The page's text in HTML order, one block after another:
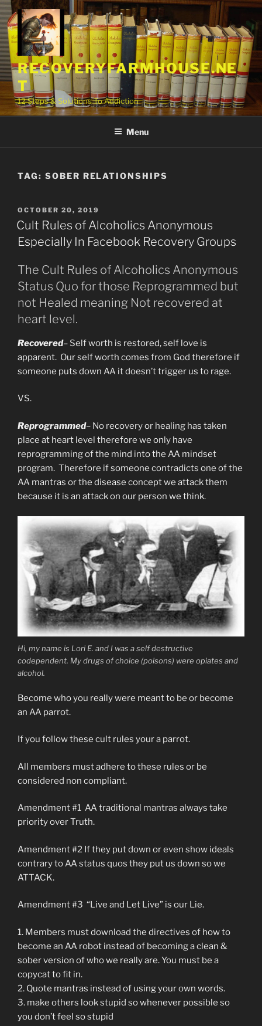
Skip
to
content
RECOVERYFARMHOUSE.NE
T
12 Steps & Solutions To Addiction
Menu
TAG: SOBER RELATIONSHIPS
POSTED
ON
OCTOBER 20, 2019
Cult Rules of Alcoholics Anonymous
Especially In Facebook Recovery Groups
The Cult Rules of Alcoholics Anonymous
Status Quo for those Reprogrammed but
not Healed meaning Not recovered at
heart level.
Recovered– Self worth is restored, self love is
apparent. Our self worth comes from God therefore if
someone puts down AA it doesn’t trigger us to rage.
VS.
Reprogrammed– No recovery or healing has taken
place at heart level therefore we only have
reprogramming of the mind into the AA mindset
program. Therefore if someone contradicts one of the
AA mantras or the disease concept we attack them
because it is an attack on our person we think.
Hi, my name is Lori E. and I was a self destructive
codependent. My drugs of choice (poisons) were opiates and
alcohol.
Become who you really were meant to be or become
an AA parrot.
If you follow these cult rules your a parrot.
All members must adhere to these rules or be
considered non compliant.
Amendment #1 AA traditional mantras always take
priority over Truth.
Amendment #2 If they put down or even show ideals
contrary to AA status quos they put us down so we
ATTACK.
Amendment #3 “Live and Let Live” is our Lie.
1. Members must download the directives of how to
become an AA robot instead of becoming a clean &
sober version of who we really are. You must be a
copycat to fit in.
2. Quote mantras instead of using your own words.
3. make others look stupid so whenever possible so
you don’t feel so stupid